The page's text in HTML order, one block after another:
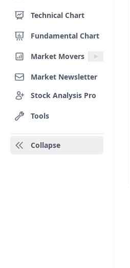
Technical Chart
Fundamental Chart
Market Movers
Market Newsletter
Stock Analysis Pro
Tools
Collapse